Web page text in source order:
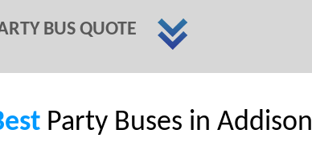
BUS QUOTE
Party Buses in Addison